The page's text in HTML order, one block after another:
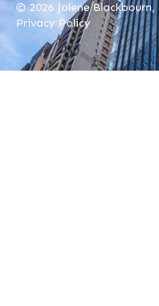
© 2026 Jolene Blackbourn,
Privacy Policy